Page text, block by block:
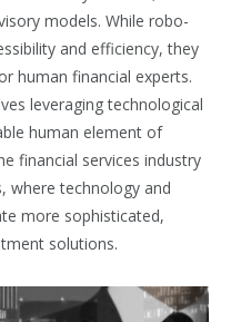
models. While robo-
and efficiency, they
human financial experts.
leveraging technological
human element of
financial services industry
where technology and
more sophisticated,
solutions.